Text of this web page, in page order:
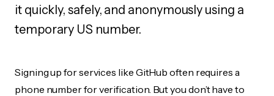
it quickly, safely, and anonymously using a
temporary US number.
Signing up for services like GitHub often requires a
phone number for verification. But you don’t have to